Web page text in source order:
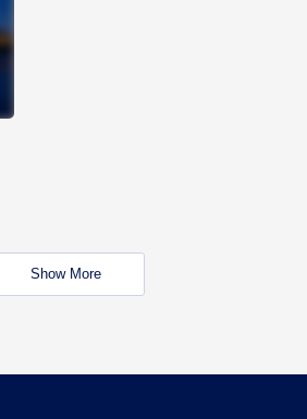
Show More